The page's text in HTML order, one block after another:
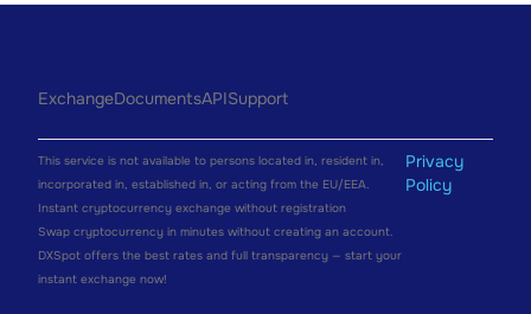
ExchangeDocumentsAPISupport
This service is not available to persons located in, resident in,
incorporated in, established in, or acting from the EU/EEA.
Instant cryptocurrency exchange without registration
Swap cryptocurrency in minutes without creating an account.
DXSpot offers the best rates and full transparency — start your
instant exchange now!
Privacy
Policy